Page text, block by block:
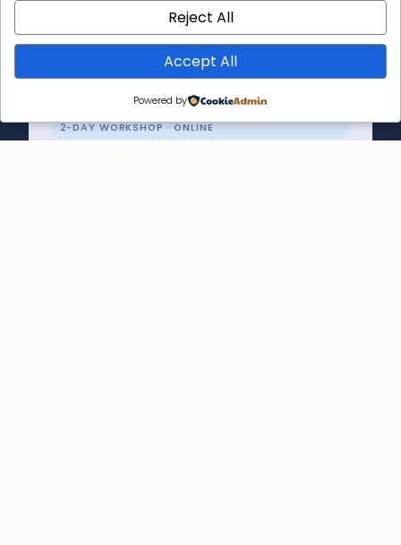
2-DAY WORKSHOP · ONLINE
Reject All
Accept All
Powered by